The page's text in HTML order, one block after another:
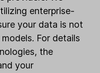
enterprise-
your data is not
For details
the
your